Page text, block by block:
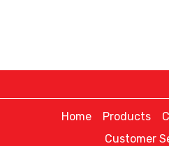
Home Products
Customer